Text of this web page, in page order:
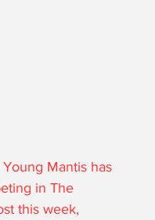
Mantis has
in The
this week,